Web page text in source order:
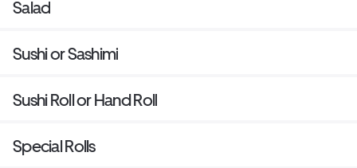
Salad
Sushi or Sashimi
Sushi Roll or Hand Roll
Special Rolls